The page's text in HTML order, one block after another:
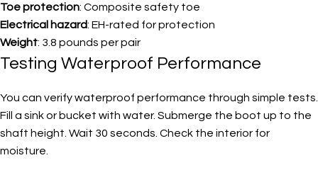
Toe protection: Composite safety toe
Electrical hazard: EH-rated for protection
Weight: 3.8 pounds per pair
Testing Waterproof Performance
You can verify waterproof performance through simple tests.
Fill a sink or bucket with water. Submerge the boot up to the
shaft height. Wait 30 seconds. Check the interior for
moisture.